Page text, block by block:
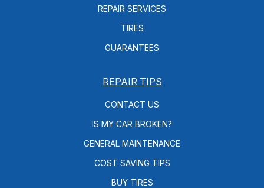
REPAIR SERVICES
TIRES
GUARANTEES
REPAIR TIPS
CONTACT US
IS MY CAR BROKEN?
GENERAL MAINTENANCE
COST SAVING TIPS
BUY TIRES